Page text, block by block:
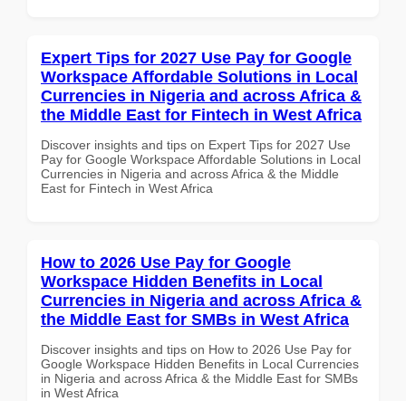
Expert Tips for 2027 Use Pay for Google
Workspace Affordable Solutions in Local
Currencies in Nigeria and across Africa &
the Middle East for Fintech in West Africa
Discover insights and tips on Expert Tips for 2027 Use
Pay for Google Workspace Affordable Solutions in Local
Currencies in Nigeria and across Africa & the Middle
East for Fintech in West Africa
How to 2026 Use Pay for Google
Workspace Hidden Benefits in Local
Currencies in Nigeria and across Africa &
the Middle East for SMBs in West Africa
Discover insights and tips on How to 2026 Use Pay for
Google Workspace Hidden Benefits in Local Currencies
in Nigeria and across Africa & the Middle East for SMBs
in West Africa